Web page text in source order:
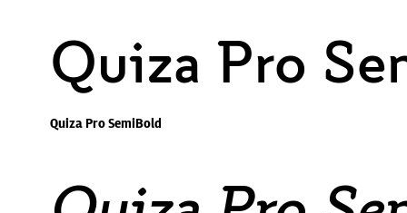
Quiza Pro
Quiza Pro SemiBold